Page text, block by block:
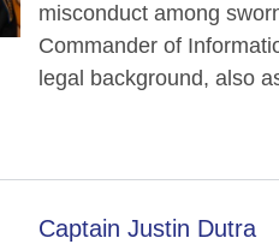
misconduct among
Commander of
legal background, also
Captain Justin Dutra